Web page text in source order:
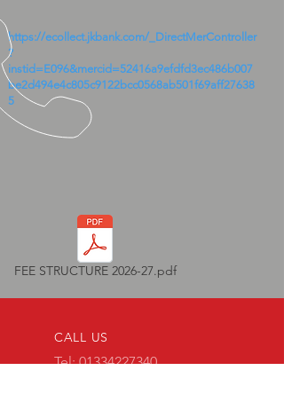
https://ecollect.jkbank.com/_DirectMerController
?
instid=E096&mercid=52416a9efdfd3ec486b007
be2d494e4c805c9122bcc0568ab501f69aff27638
5
FEE STRUCTURE 2026-27.pdf
CALL US
Tel:01334227340